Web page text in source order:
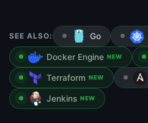
SEE ALSO: Go
Docker Engine NEW
Terraform NEW
Jenkins NEW